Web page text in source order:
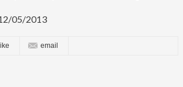
05/2013
email